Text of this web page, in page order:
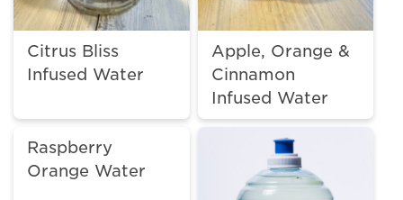
Citrus Bliss
Infused Water
Apple, Orange &
Cinnamon
Infused Water
Raspberry
Orange Water